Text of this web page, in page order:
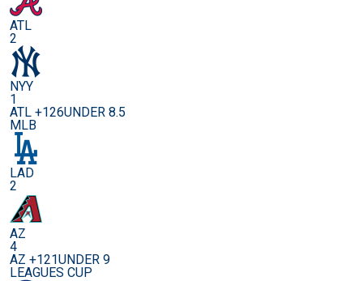
ATL
2
NYY
1
ATL +126UNDER 8.5
MLB
LAD
2
AZ
4
AZ +121UNDER 9
LEAGUES CUP